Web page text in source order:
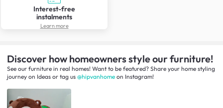
Interest-free
instalments
Learn more
Discover how homeowners style our furniture!
See our furniture in real homes! Want to be featured? Share your home styling
journey on Ideas or tag us @hipvanhome on Instagram!